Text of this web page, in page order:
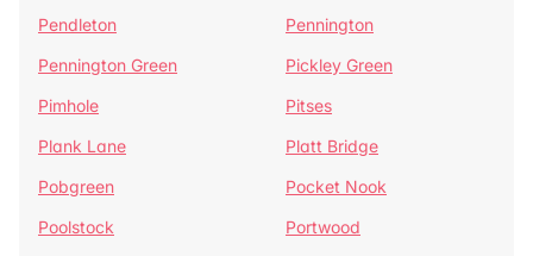
Pendleton
Pennington
Pennington Green
Pickley Green
Pimhole
Pitses
Plank Lane
Platt Bridge
Pobgreen
Pocket Nook
Poolstock
Portwood